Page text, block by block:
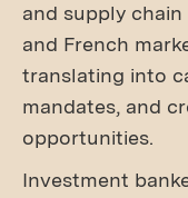
and supply
and French
translating into
mandates, and
opportunities.
Investment